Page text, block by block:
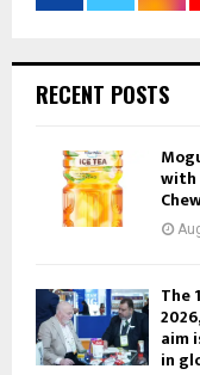
RECENT POSTS
with
The
aim
in